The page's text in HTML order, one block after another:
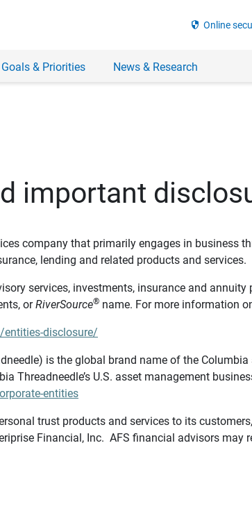
security Online
& Priorities News & Research
important
company that primarily engages in business
lending and related products and services.
services, investments, insurance and
orRiverSource® name. For more information
entities-disclosure/
is the global brand name of the
Threadneedle’s U.S. asset management
entities
trust products and services to its
Financial, Inc. AFS financial advisors